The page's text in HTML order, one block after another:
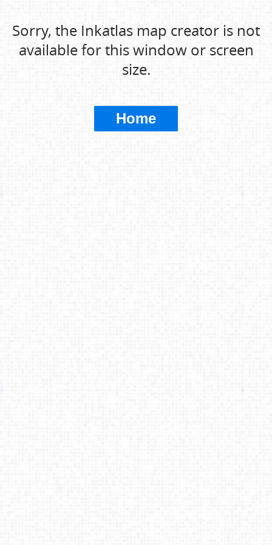
Sorry, the Inkatlas map creator is not
available for this window or screen
size.
Home